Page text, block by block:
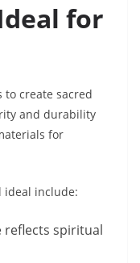
for
create sacred
and durability
for
ideal include:
reflects spiritual